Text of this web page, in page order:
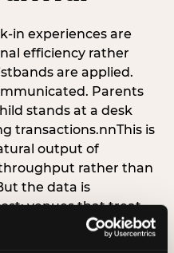
in experiences are
efficiency rather
are applied.
Parents
stands at a desk
transactions.nnThis is
output of
rather than
the data is
venues that treat
process are forfeiting